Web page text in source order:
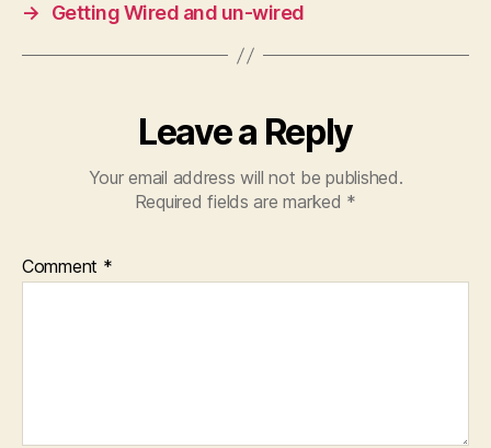
→
Getting Wired and un-wired
Leave a Reply
Your email address will not be published.
Required fields are marked *
Comment *